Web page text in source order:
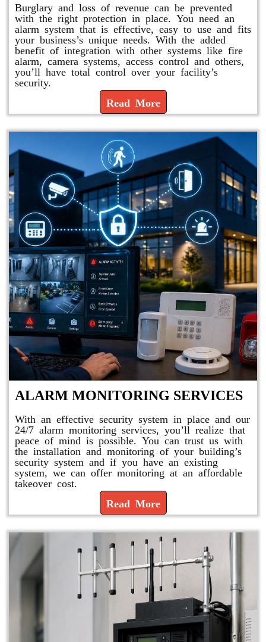
Burglary and loss of revenue can be prevented
with the right protection in place. You need an
alarm system that is effective, easy to use and fits
your business’s unique needs. With the added
benefit of integration with other systems like fire
alarm, camera systems, access control and others,
you’ll have total control over your facility’s
security.
Read More
ALARM MONITORING SERVICES
With an effective security system in place and our
24/7 alarm monitoring services, you’ll realize that
peace of mind is possible. You can trust us with
the installation and monitoring of your building’s
security system and if you have an existing
system, we can offer monitoring at an affordable
takeover cost.
Read More